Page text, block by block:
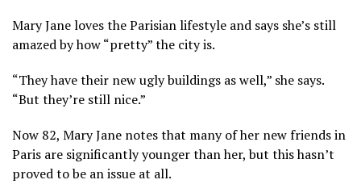
Mary Jane loves the Parisian lifestyle and says she’s still
amazed by how “pretty” the city is.
“They have their new ugly buildings as well,” she says.
“But they’re still nice.”
Now 82, Mary Jane notes that many of her new friends in
Paris are significantly younger than her, but this hasn’t
proved to be an issue at all.